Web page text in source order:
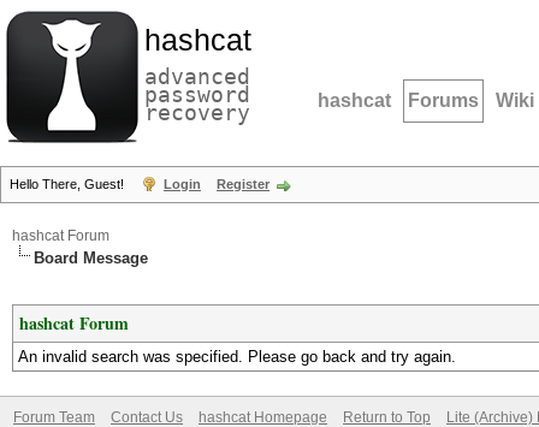
hashcat
advanced
password
recovery hashcat Forums Wiki
Hello There, Guest! Login Register
hashcat Forum
Board Message
hashcat Forum
An invalid search was specified. Please go back and try again.
Forum Team Contact Us hashcat Homepage Return to Top Lite (Archive)